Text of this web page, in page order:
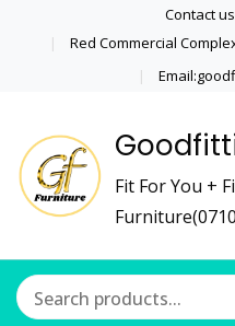
Contact
Red Commercial
Fit For You +